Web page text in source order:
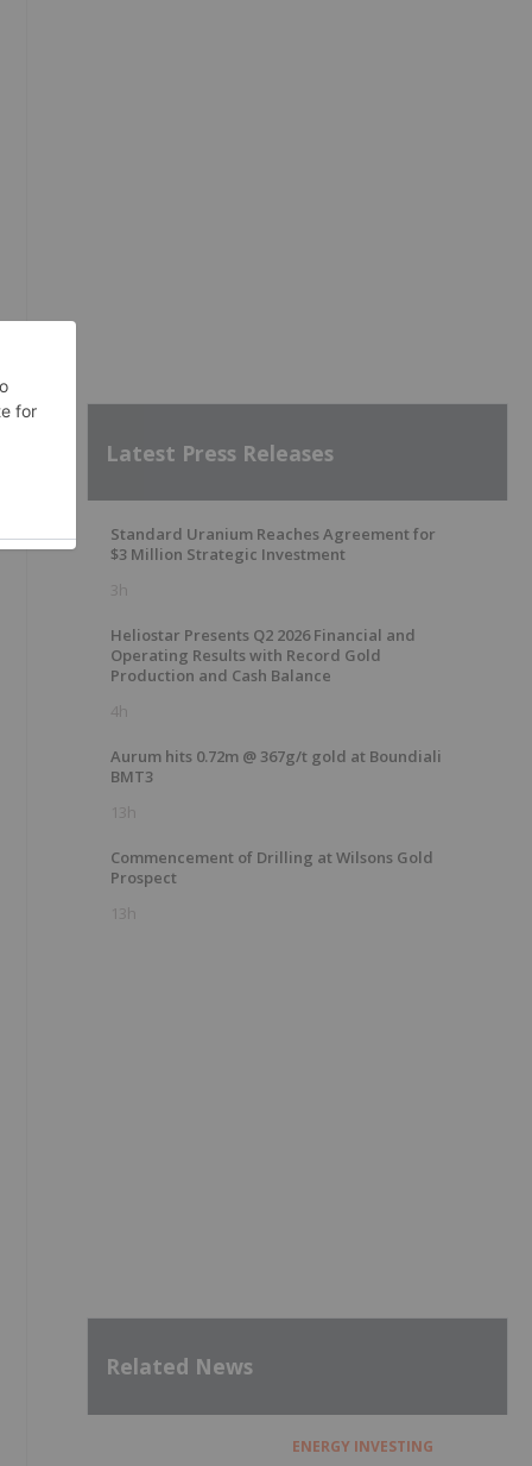
Latest Press Releases
Standard Uranium Reaches Agreement for
$3 Million Strategic Investment
3h
Heliostar Presents Q2 2026 Financial and
Operating Results with Record Gold
Production and Cash Balance
4h
Aurum hits 0.72m @ 367g/t gold at Boundiali
BMT3
13h
Commencement of Drilling at Wilsons Gold
Prospect
13h
Related News
ENERGY INVESTING